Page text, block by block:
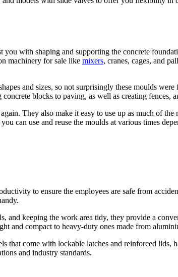
with shaping and supporting the concrete
machinery for sale like mixers, cranes, cages, and
and sizes, so not surprisingly these moulds
blocks to paving, as well as creating fences,
They also make it easy to use up as much of the
can use and reuse the moulds at various times
to ensure the employees are safe from
keeping the work area tidy, they provide a
and compact to heavy-duty ones made from
that come with lockable latches and reinforced lids,
and industry standards.